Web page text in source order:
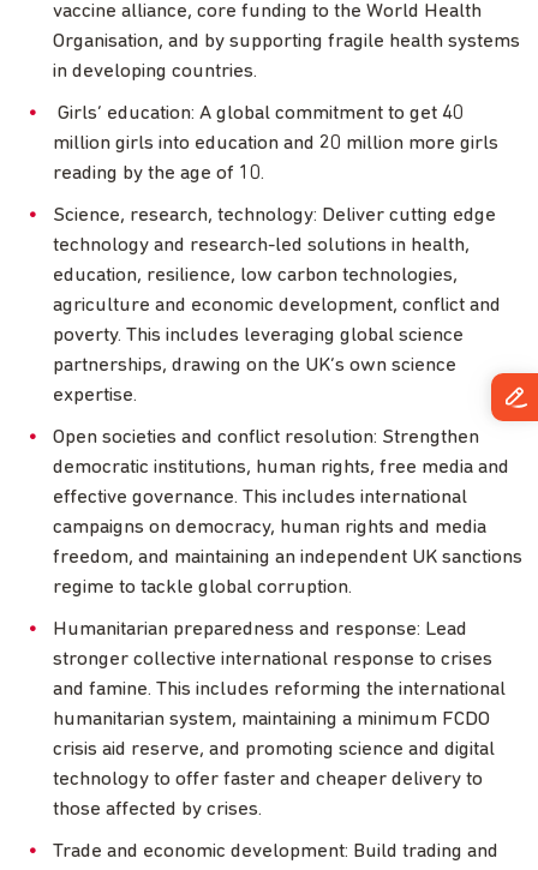
vaccine alliance, core funding to the World Health
Organisation, and by supporting fragile health systems
in developing countries.
Girls’ education: A global commitment to get 40
million girls into education and 20 million more girls
reading by the age of 10.
Science, research, technology: Deliver cutting edge
technology and research-led solutions in health,
education, resilience, low carbon technologies,
agriculture and economic development, conflict and
poverty. This includes leveraging global science
partnerships, drawing on the UK’s own science
expertise.
Open societies and conflict resolution: Strengthen
democratic institutions, human rights, free media and
effective governance. This includes international
campaigns on democracy, human rights and media
freedom, and maintaining an independent UK sanctions
regime to tackle global corruption.
Humanitarian preparedness and response: Lead
stronger collective international response to crises
and famine. This includes reforming the international
humanitarian system, maintaining a minimum FCDO
crisis aid reserve, and promoting science and digital
technology to offer faster and cheaper delivery to
those affected by crises.
Trade and economic development: Build trading and